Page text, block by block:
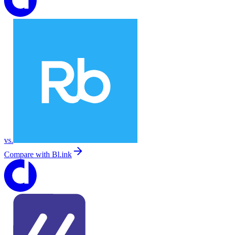
vs.
Compare with Bl.ink